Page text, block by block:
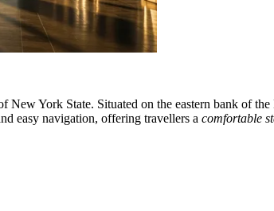
York State. Situated on the eastern bank of
easy navigation, offering travellers a comfortable